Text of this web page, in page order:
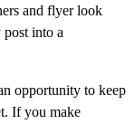
and flyer look
into a
opportunity to keep
If you make